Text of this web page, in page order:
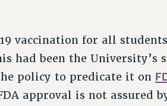
vaccination for all
had been the University’s
policy to predicate it on
approval is not assured